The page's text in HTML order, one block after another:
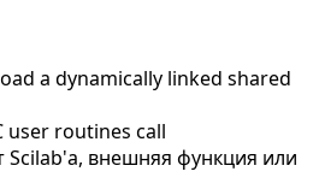
a dynamically linked shared
routines call
внешняя функция или